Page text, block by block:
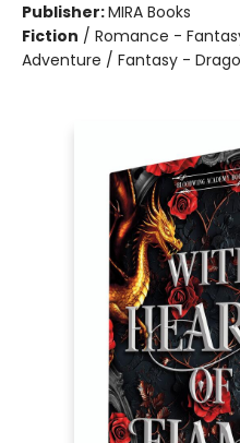
Publisher:MIRA Books
Fiction / Romance -
Adventure / Fantasy -